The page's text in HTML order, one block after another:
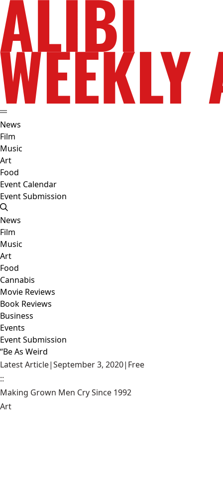
News
Film
Music
Art
Food
Event Calendar
Event Submission
News
Film
Music
Art
Food
Cannabis
Movie Reviews
Book Reviews
Business
Events
Event Submission
“Be As Weird
Latest Article|September 3, 2020| Free
::
Making Grown Men Cry Since 1992
Art